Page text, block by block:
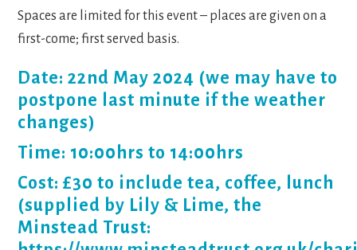
Spaces are limited for this event – places are given on a
first-come; first served basis.
Date: 22nd May 2024 (we may have to
postpone last minute if the weather
changes)
Time: 10:00hrs to 14:00hrs
Cost: £30 to include tea, coffee, lunch
(supplied by Lily & Lime, the
Minstead Trust: